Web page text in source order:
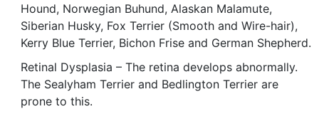
Hound, Norwegian Buhund, Alaskan Malamute,
Siberian Husky, Fox Terrier (Smooth and Wire-hair),
Kerry Blue Terrier, Bichon Frise and German Shepherd.
Retinal Dysplasia – The retina develops abnormally.
The Sealyham Terrier and Bedlington Terrier are
prone to this.